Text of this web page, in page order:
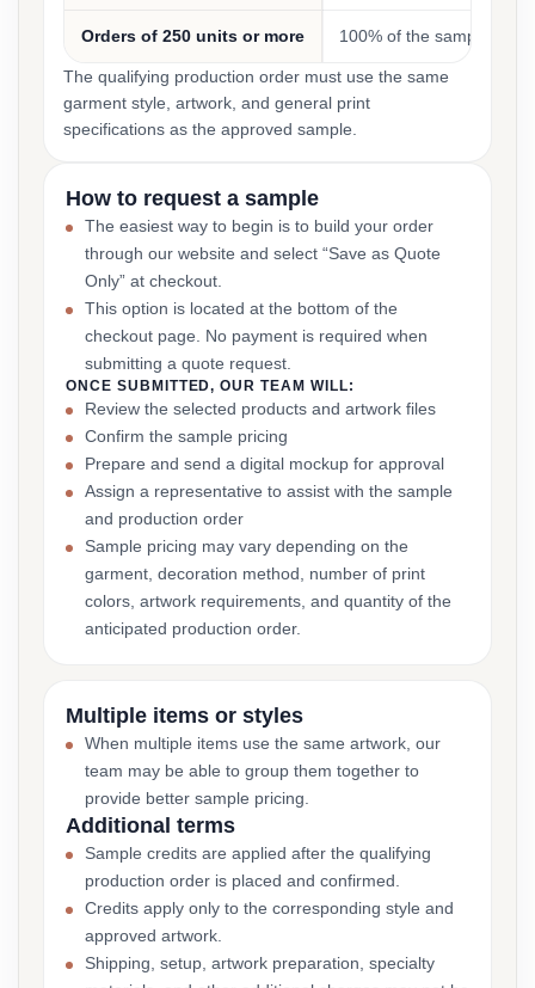
Orders of 250 units or more 100% of the sample cost
The qualifying production order must use the same
garment style, artwork, and general print
specifications as the approved sample.
How to request a sample
The easiest way to begin is to build your order
through our website and select “Save as Quote
Only” at checkout.
This option is located at the bottom of the
checkout page. No payment is required when
submitting a quote request.
ONCE SUBMITTED, OUR TEAM WILL:
Review the selected products and artwork files
Confirm the sample pricing
Prepare and send a digital mockup for approval
Assign a representative to assist with the sample
and production order
Sample pricing may vary depending on the
garment, decoration method, number of print
colors, artwork requirements, and quantity of the
anticipated production order.
Multiple items or styles
When multiple items use the same artwork, our
team may be able to group them together to
provide better sample pricing.
Additional terms
Sample credits are applied after the qualifying
production order is placed and confirmed.
Credits apply only to the corresponding style and
approved artwork.
Shipping, setup, artwork preparation, specialty